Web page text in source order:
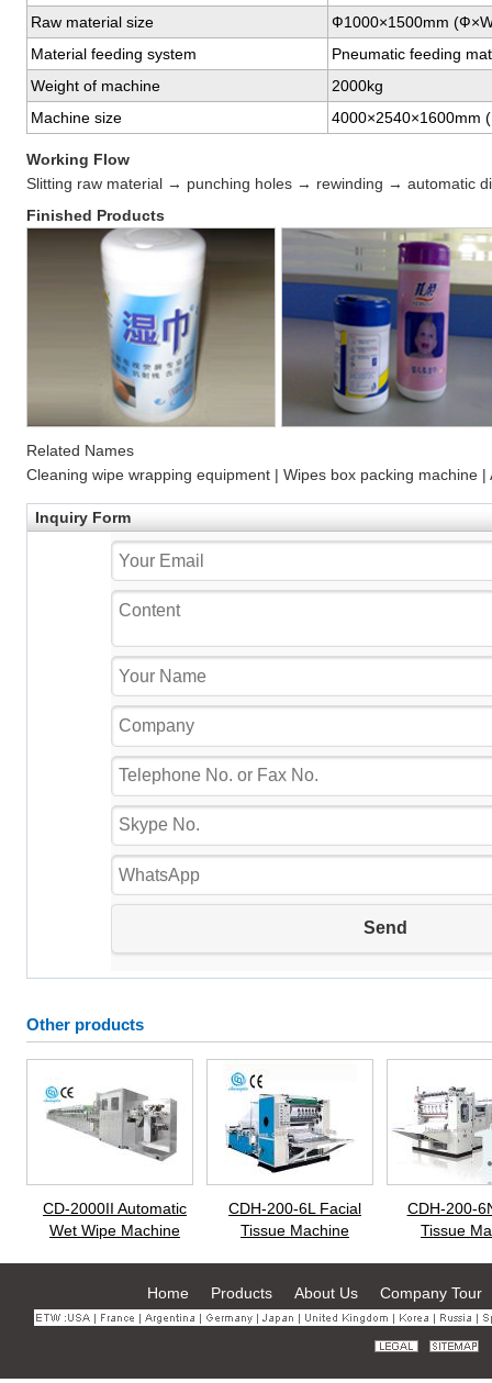
Raw material size
Ф1000×1500mm
Material feeding system
Pneumatic feeding
Weight of machine
2000kg
Machine size
4000×2540×1600mm
Working Flow
Slitting raw material → punching holes → rewinding → automatic
Finished Products
Related Names
Cleaning wipe wrapping equipment | Wipes box packing machine
Inquiry Form
Other products
CD-2000II Automatic
Wet Wipe Machine
CDH-200-6L Facial
Tissue Machine
CDH-200-
Tissue
Home Products About Us Company Tour